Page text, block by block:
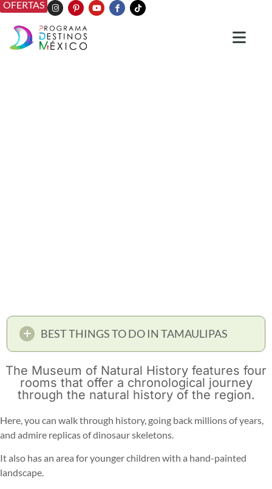
OFERTAS
BEST THINGS TO DO IN TAMAULIPAS
The Museum of Natural History features four
rooms that offer a chronological journey
through the natural history of the region.
Here, you can walk through history, going back millions of years,
and admire replicas of dinosaur skeletons.
It also has an area for younger children with a hand-painted
landscape.